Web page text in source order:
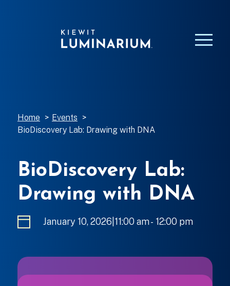
Home > Events >
BioDiscovery Lab: Drawing with DNA
BioDiscovery Lab:
Drawing with DNA
January 10, 2026|11:00 am- to
12:00 pm